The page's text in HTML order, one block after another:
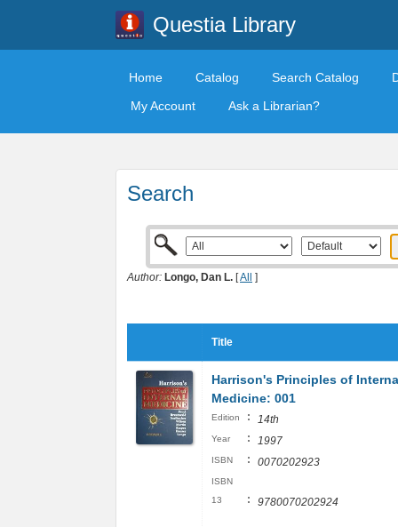
Questia Library
Home Catalog Search Catalog
My Account
Ask a Librarian?
Search
Author: Longo, Dan L. [All ]
Title
Harrison's Principles of
Medicine: 001
Edition : 14th
Year : 1997
ISBN : 0070202923
ISBN
13
: 9780070202924